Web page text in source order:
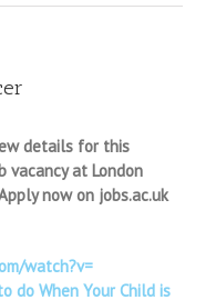
details for this
vacancy at London
now on jobs.ac.uk
watch?v=
do When Your Child is